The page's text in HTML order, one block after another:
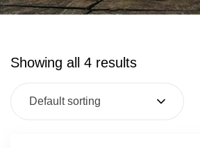
Showing all 4 results
Default sorting